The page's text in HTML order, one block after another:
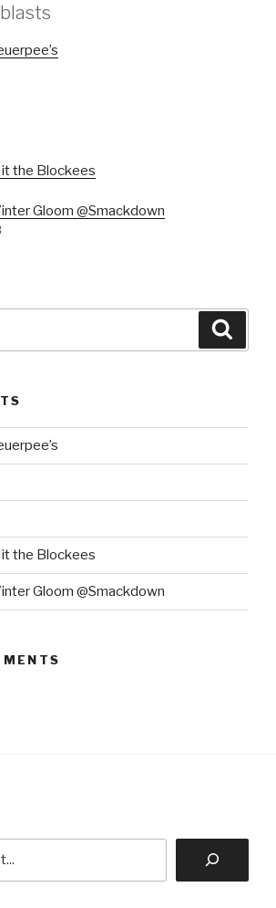
the Blockees
Gloom @Smackdown
the Blockees
Gloom @Smackdown